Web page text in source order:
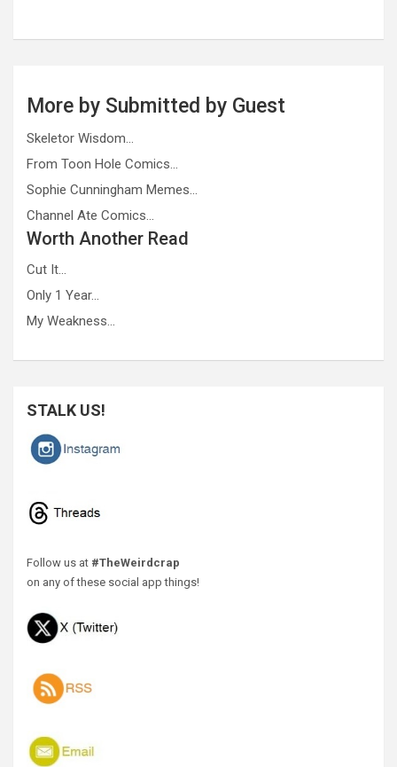
More by Submitted by Guest
Skeletor Wisdom…
From Toon Hole Comics…
Sophie Cunningham Memes…
Channel Ate Comics…
Worth Another Read
Cut It…
Only 1 Year…
My Weakness…
STALK US!
Follow us at #TheWeirdcrap
on any of these social app things!